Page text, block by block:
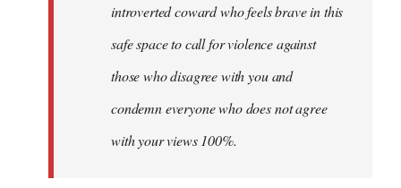
libcom.org
introverted coward who feels brave in this
safe space to call for violence against
those who disagree with you and
condemn everyone who does not agree
with your views 100%.